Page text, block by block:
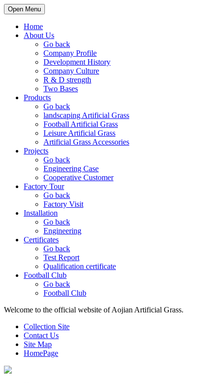
Open Menu
Home
About Us
Go back
Company Profile
Development History
Company Culture
R & D strength
Two Bases
Products
Go back
landscaping Artificial Grass
Football Artificial Grass
Leisure Artificial Grass
Artificial Grass Accessories
Projects
Go back
Engineering Case
Cooperative Customer
Factory Tour
Go back
Factory Visit
Installation
Go back
Engineering
Certificates
Go back
Test Report
Qualification certificate
Football Club
Go back
Football Club
Welcome to the official website of Aojian Artificial Grass.
Collection Site
Contact Us
Site Map
HomePage